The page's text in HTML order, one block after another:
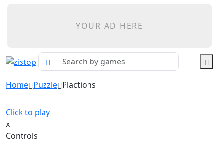
YOUR AD HERE
Home Puzzle Plactions
Click to play
x
Controls